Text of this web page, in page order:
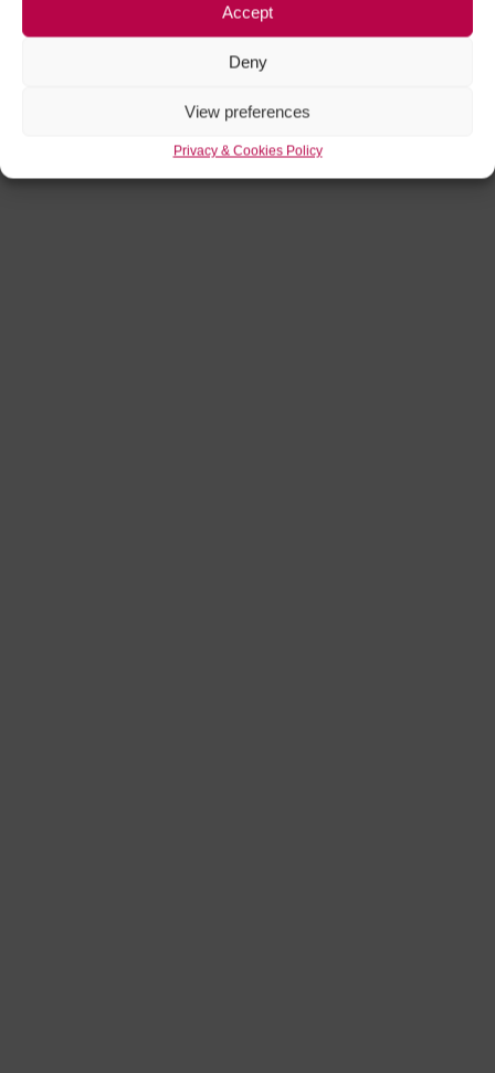
Accept
Deny
View preferences
Privacy & Cookies Policy